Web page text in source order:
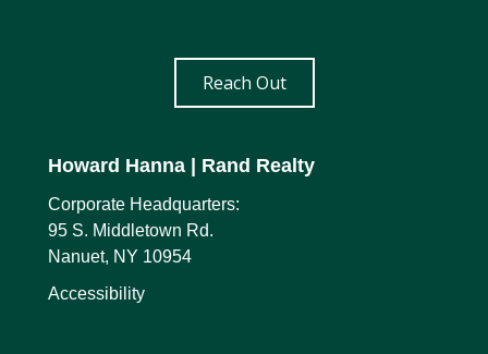
Reach Out
Howard Hanna | Rand Realty
Corporate Headquarters:
95 S. Middletown Rd.
Nanuet, NY 10954
Accessibility